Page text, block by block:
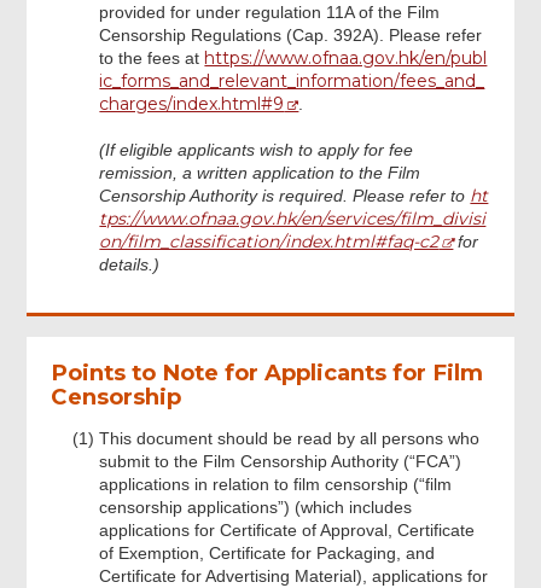
provided for under regulation 11A of the Film
Censorship Regulations (Cap. 392A). Please refer
to the fees at https://www.ofnaa.gov.hk/en/publ
ic_forms_and_relevant_information/fees_and_
charges/index.html#9
(If eligible applicants wish to apply for fee
remission, a written application to the Film
Censorship Authority is required. Please refer to ht
tps://www.ofnaa.gov.hk/en/services/film_divisi
on/film_classification/index.html#faq-c2
for
details.)
Points to Note for Applicants for Film
Censorship
This document should be read by all persons who
submit to the Film Censorship Authority (“FCA”)
applications in relation to film censorship (“film
censorship applications”) (which includes
applications for Certificate of Approval, Certificate
of Exemption, Certificate for Packaging, and
Certificate for Advertising Material), applications for